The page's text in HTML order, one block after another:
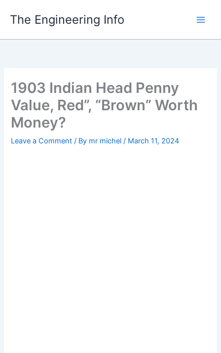
The Engineering Info
1903 Indian Head Penny
Value, Red”, “Brown” Worth
Money?
Leave a Comment / By mr michel/ March 11, 2024